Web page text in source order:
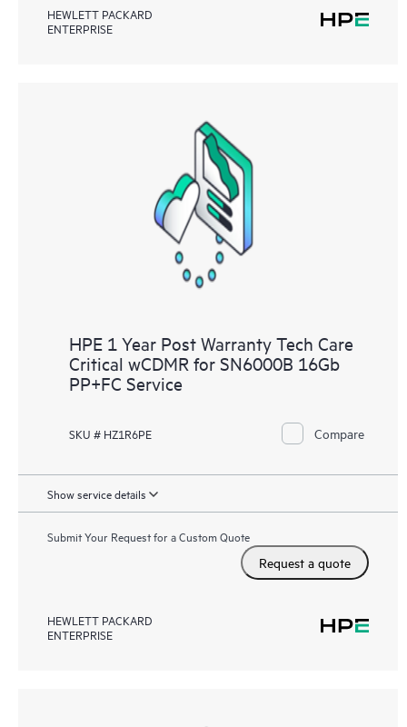
HEWLETT PACKARD
ENTERPRISE
HPE 1 Year Post Warranty Tech Care
Critical wCDMR for SN6000B 16Gb
PP+FC Service
SKU # HZ1R6PE Compare
Show service details
Submit Your Request for a Custom Quote
Request a quote
HEWLETT PACKARD
ENTERPRISE